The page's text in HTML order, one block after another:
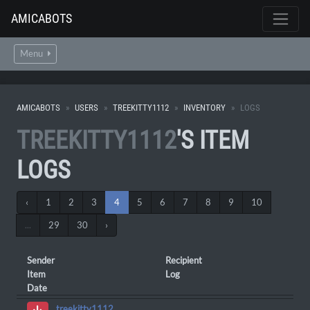
AMICABOTS
Menu
AMICABOTS USERS TREEKITTY1112 INVENTORY LOGS
TREEKITTY1112'S ITEM
LOGS
‹ 1 2 3 4 5 6 7 8 9 10
... 29 30 ›
Sender
Recipient
Item
Log
Date